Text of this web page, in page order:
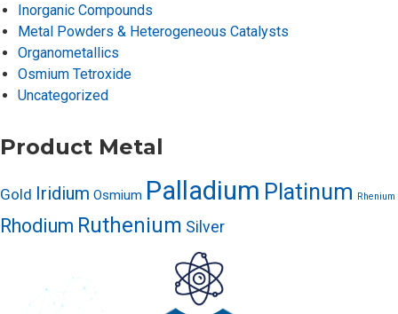
Inorganic Compounds
Metal Powders & Heterogeneous Catalysts
Organometallics
Osmium Tetroxide
Uncategorized
Product Metal
Gold Iridium Osmium Palladium Platinum Rhenium
Rhodium Ruthenium Silver